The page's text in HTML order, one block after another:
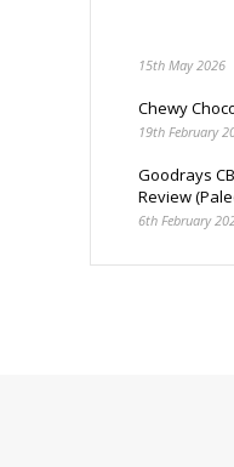
15th May 2026
Chewy
19th February
Goodrays
Review
6th February